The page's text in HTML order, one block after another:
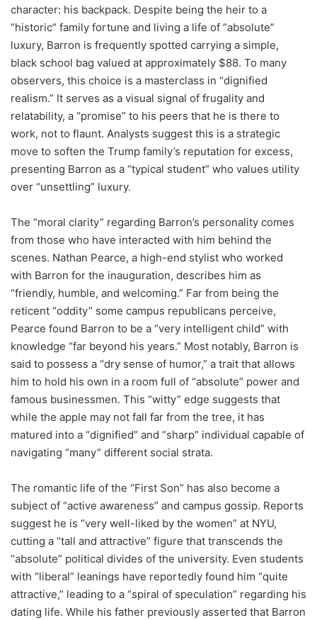
character: his backpack. Despite being the heir to a
“historic” family fortune and living a life of “absolute”
luxury, Barron is frequently spotted carrying a simple,
black school bag valued at approximately $88. To many
observers, this choice is a masterclass in “dignified
realism.” It serves as a visual signal of frugality and
relatability, a “promise” to his peers that he is there to
work, not to flaunt. Analysts suggest this is a strategic
move to soften the Trump family’s reputation for excess,
presenting Barron as a “typical student” who values utility
over “unsettling” luxury.
The “moral clarity” regarding Barron’s personality comes
from those who have interacted with him behind the
scenes. Nathan Pearce, a high-end stylist who worked
with Barron for the inauguration, describes him as
“friendly, humble, and welcoming.” Far from being the
reticent “oddity” some campus republicans perceive,
Pearce found Barron to be a “very intelligent child” with
knowledge “far beyond his years.” Most notably, Barron is
said to possess a “dry sense of humor,” a trait that allows
him to hold his own in a room full of “absolute” power and
famous businessmen. This “witty” edge suggests that
while the apple may not fall far from the tree, it has
matured into a “dignified” and “sharp” individual capable of
navigating “many” different social strata.
The romantic life of the “First Son” has also become a
subject of “active awareness” and campus gossip. Reports
suggest he is “very well-liked by the women” at NYU,
cutting a “tall and attractive” figure that transcends the
“absolute” political divides of the university. Even students
with “liberal” leanings have reportedly found him “quite
attractive,” leading to a “spiral of speculation” regarding his
dating life. While his father previously asserted that Barron